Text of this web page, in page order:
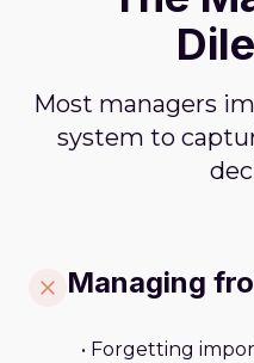
Most managers
system to
Managing
• Forgetting